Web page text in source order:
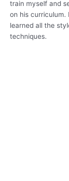
train myself and
on his curriculum.
learned all the
techniques.